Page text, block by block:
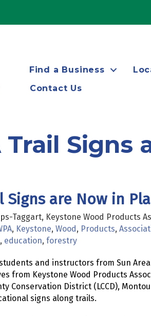
Find a Business
Contact Us
Trail Signs
Signs are Now in
Taggart, Keystone Wood Products
Keystone Wood Products
education forestry
and instructors from Sun
from Keystone Wood Products
Conservation District (LCCD),
signs along trails.